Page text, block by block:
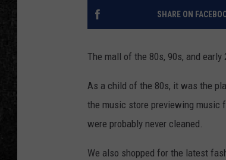
SHARE ON
The mall of the 80s, 90s, and
As a child of the 80s, it was the
the music store previewing music
were probably never cleaned.
We also shopped for the latest